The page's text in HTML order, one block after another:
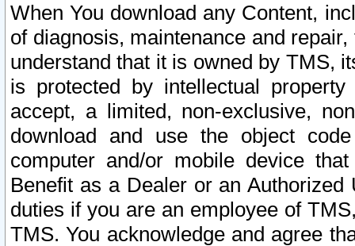
When You download any Content,
of diagnosis, maintenance and
understand that it is owned by TMS,
is protected by intellectual
accept, a limited, non-exclusive,
download and use the object
computer and/or mobile device
Benefit as a Dealer or an
duties if you are an employee of
TMS. You acknowledge and agree